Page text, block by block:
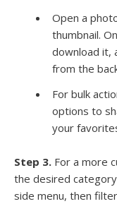
Open a
thumbnail.
download it,
from the
For bulk
options to
your
Step 3. For a more
the desired
side menu, then